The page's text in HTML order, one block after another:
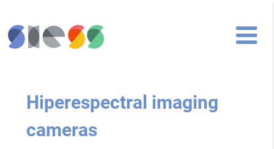
Hiperespectral imaging
cameras